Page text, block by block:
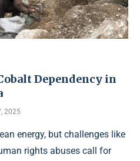
Dependency in
2025
energy, but challenges like
rights abuses call for